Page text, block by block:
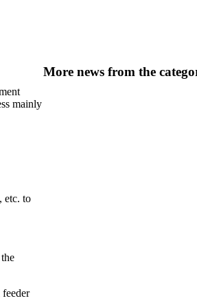
mainly
etc. to
More news from the